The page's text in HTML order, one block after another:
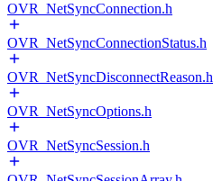
OVR_NetSyncConnection.h
OVR_NetSyncConnectionStatus.h
OVR_NetSyncDisconnectReason.h
OVR_NetSyncOptions.h
OVR_NetSyncSession.h